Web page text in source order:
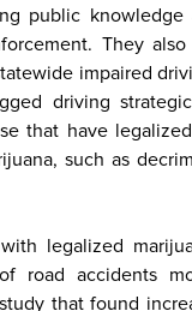
public
They
impaired
driving
that have
such as
legalized
road accidents
that found